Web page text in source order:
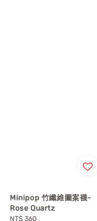
Minipop 竹纖維圖案襪-
Rose Quartz
Regular
NT$ 360